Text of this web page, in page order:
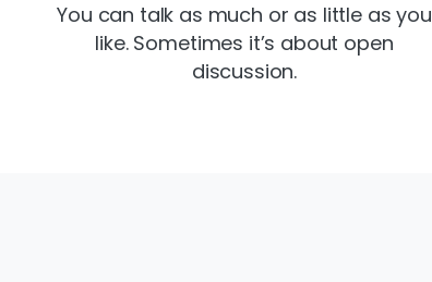
You can talk as much or as little as you
like. Sometimes it’s about open
discussion.